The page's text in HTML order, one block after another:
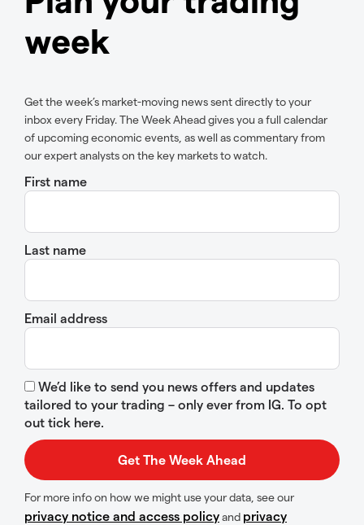
week
Get the week’s market-moving news sent directly to your
inbox every Friday. The Week Ahead gives you a full calendar
of upcoming economic events, as well as commentary from
our expert analysts on the key markets to watch.
First name
Last name
Email address
We’d like to send you news offers and updates
tailored to your trading – only ever from IG. To opt
out tick here.
For more info on how we might use your data, see our
privacy notice and access policyand privacy